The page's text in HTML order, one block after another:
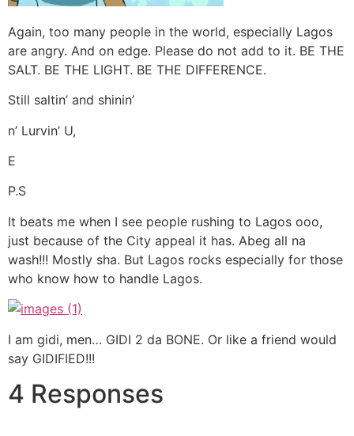
Again, too many people in the world, especially Lagos
are angry. And on edge. Please do not add to it. BE THE
SALT. BE THE LIGHT. BE THE DIFFERENCE.
Still saltin’ and shinin’
n’ Lurvin’ U,
E
P.S
It beats me when I see people rushing to Lagos ooo,
just because of the City appeal it has. Abeg all na
wash!!! Mostly sha. But Lagos rocks especially for those
who know how to handle Lagos.
I am gidi, men… GIDI 2 da BONE. Or like a friend would
say GIDIFIED!!!
4 Responses